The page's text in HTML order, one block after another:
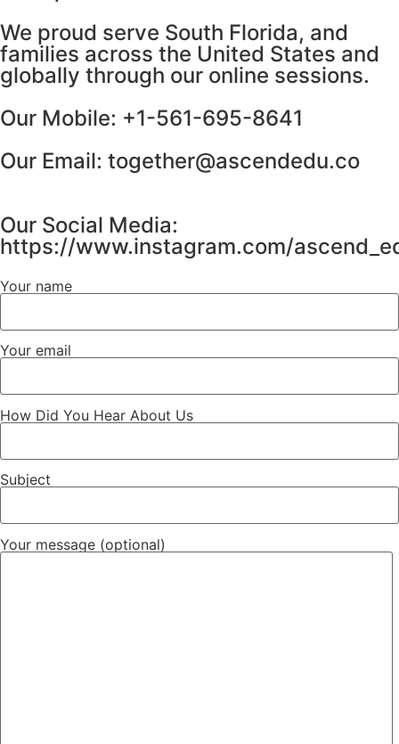
We proud serve South Florida, and
families across the United States and
globally through our online sessions.
Our Mobile: +1-561-695-8641
Our Email: together@ascendedu.co
Our Social Media:
https://www.instagram.com/
Your name
Your email
How Did You Hear About Us
Subject
Your message (optional)